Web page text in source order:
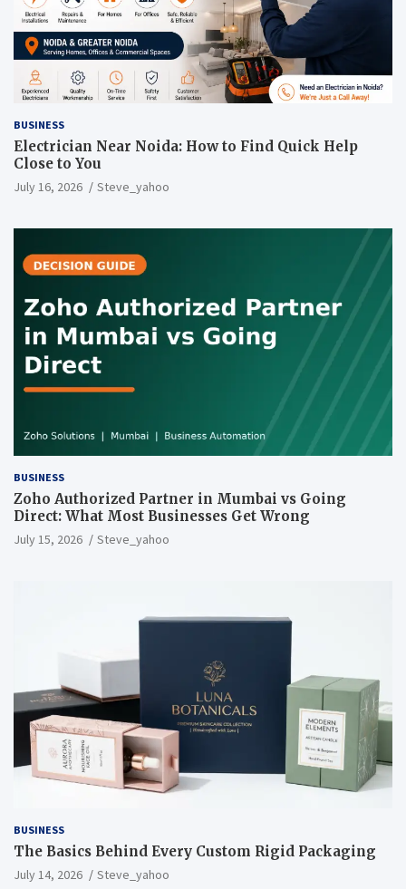
BUSINESS
Electrician Near Noida: How to Find Quick Help
Close to You
July 16, 2026 Steve_yahoo
BUSINESS
Zoho Authorized Partner in Mumbai vs Going
Direct: What Most Businesses Get Wrong
July 15, 2026 Steve_yahoo
BUSINESS
The Basics Behind Every Custom Rigid Packaging
July 14, 2026 Steve_yahoo